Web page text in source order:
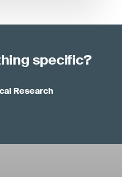
specific?
Research